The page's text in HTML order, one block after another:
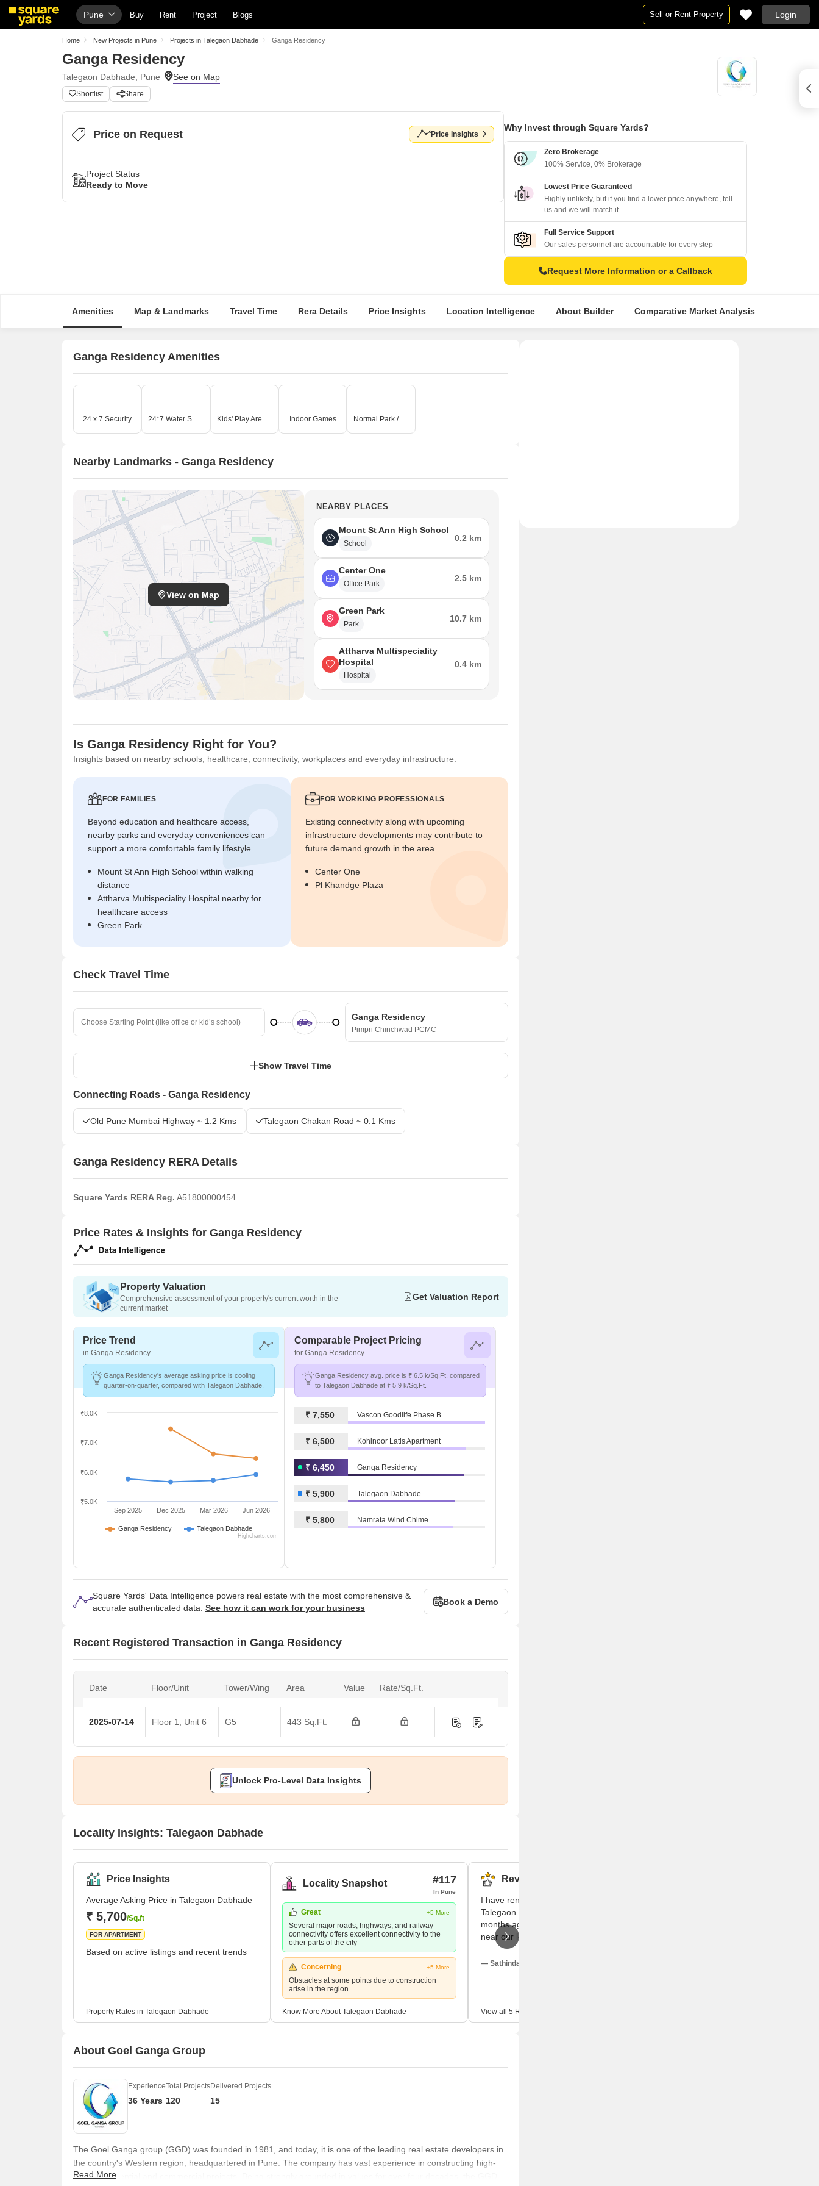
Pune Buy Rent Project Blogs Sell or Rent Property Login
Home New Projects in Pune Projects in Talegaon Dabhade Ganga Residency
Ganga Residency
Talegaon Dabhade, Pune
Shortlist Share
Price on Request Price Insights
Project Status
Ready to Move
Why Invest through Square Yards?
Zero Brokerage
100% Service, 0% Brokerage
Lowest Price Guaranteed
Highly unlikely, but if you find a lower price anywhere, tell
us and we will match it.
Full Service Support
Our sales personnel are accountable for every step
Request More Information or a Callback
Amenities Map & Landmarks Travel Time Rera Details Price Insights Location Intelligence About Builder Comparative Market Analysis
Ganga Residency Amenities
24 x 7 Security 24*7 Water Supply Kids' Play Areas / Sand Pits Indoor Games Normal Park / Central Green
Nearby Landmarks - Ganga Residency
View on Map
NEARBY PLACES
Mount St Ann High School
School
0.2 km
Center One
Office Park
2.5 km
Green Park
Park
10.7 km
Attharva Multispeciality
Hospital
Hospital
0.4 km
Is Ganga Residency Right for You?
Insights based on nearby schools, healthcare, connectivity, workplaces and everyday infrastructure.
FOR FAMILIES
Beyond education and healthcare access,
nearby parks and everyday conveniences can
support a more comfortable family lifestyle.
Mount St Ann High School within walking
distance
Attharva Multispeciality Hospital nearby for
healthcare access
Green Park
FOR WORKING PROFESSIONALS
Existing connectivity along with upcoming
infrastructure developments may contribute to
future demand growth in the area.
Center One
Pl Khandge Plaza
Check Travel Time
Ganga Residency
Pimpri Chinchwad PCMC
Show Travel Time
Connecting Roads - Ganga Residency
Old Pune Mumbai Highway ~ 1.2 Kms Talegaon Chakan Road ~ 0.1 Kms
Ganga Residency RERA Details
Square Yards RERA Reg. A51800000454
Price Rates & Insights for Ganga Residency
Property Valuation
Comprehensive assessment of your property's current worth in the
current market
Get Valuation Report
Price Trend
in Ganga Residency
Ganga Residency's average asking price is cooling
quarter-on-quarter, compared with Talegaon Dabhade.
Ganga Residency Talegaon Dabhade
Sep 2025 Dec 2025 Mar 2026 Jun 2026
₹5.0K
₹6.0K
₹7.0K
₹8.0K
Highcharts.com
Comparable Project Pricing
for Ganga Residency
Ganga Residency avg. price is ₹ 6.5 k/Sq.Ft. compared
to Talegaon Dabhade at ₹ 5.9 k/Sq.Ft.
₹ 7,550 Vascon Goodlife Phase B
₹ 6,500 Kohinoor Latis Apartment
₹ 6,450 Ganga Residency
₹ 5,900 Talegaon Dabhade
₹ 5,800 Namrata Wind Chime
Square Yards' Data Intelligence powers real estate with the most comprehensive &
accurate authenticated data. See how it can work for your business
Book a Demo
Recent Registered Transaction in Ganga Residency
Date Floor/Unit Tower/Wing Area Value Rate/Sq.Ft.
2025-07-14 Floor 1, Unit 6 G5 443 Sq.Ft.
Unlock Pro-Level Data Insights
Locality Insights: Talegaon Dabhade
Price Insights
Average Asking Price in Talegaon Dabhade
₹ 5,700/Sq.ft
FOR APARTMENT
Based on active listings and recent trends
Property Rates in Talegaon Dabhade
Locality Snapshot #117
In Pune
Great +5 More
Several major roads, highways, and railway
connectivity offers excellent connectivity to the
other parts of the city
Concerning +5 More
Obstacles at some points due to construction
arise in the region
Know More About Talegaon Dabhade
Reviews (5)
I have rented an apartment in the locality of
Talegaon Dabhade in Pune city a few
months ago. There is a government hospital
near our locality and sometimes I take my
grandfather to the hospital for his medical
check-up. There is a medical store beside
— Sathindar Amin, Tenant
View all 5 Reviews
About Goel Ganga Group
Experience
36 Years
Total Projects
120
Delivered Projects
15
The Goel Ganga group (GGD) was founded in 1981, and today, it is one of the leading real estate developers in
the country's Western region, headquartered in Pune. The company has vast experience in constructing high-
quality residential and commercial projects. Being strongly grounded in values for over four decades, the GGD
Read More